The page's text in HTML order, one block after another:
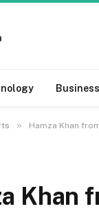
Business
» Hamza Khan
Khan